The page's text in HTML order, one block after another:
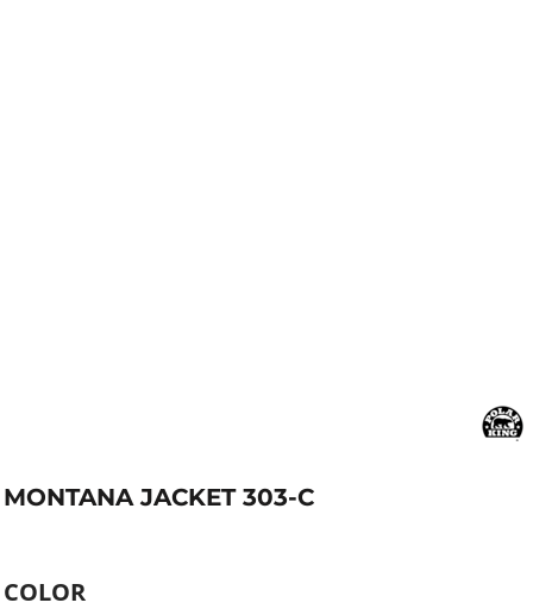
MONTANA JACKET 303-C
COLOR